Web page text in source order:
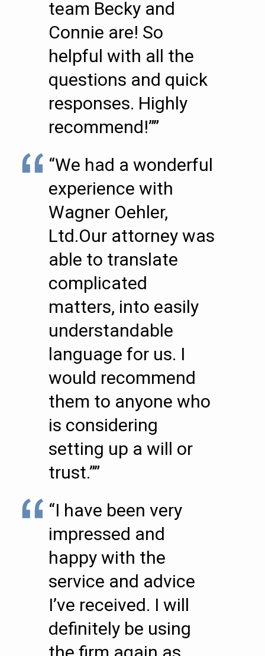
team Becky and
Connie are! So
helpful with all the
questions and quick
responses. Highly
recommend!””
“We had a wonderful
experience with
Wagner Oehler,
Ltd.Our attorney was
able to translate
complicated
matters, into easily
understandable
language for us. I
would recommend
them to anyone who
is considering
setting up a will or
trust.””
“I have been very
impressed and
happy with the
service and advice
I’ve received. I will
definitely be using